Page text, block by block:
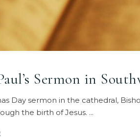
Sermon in
Day sermon in the cathedral,
the birth of Jesus.